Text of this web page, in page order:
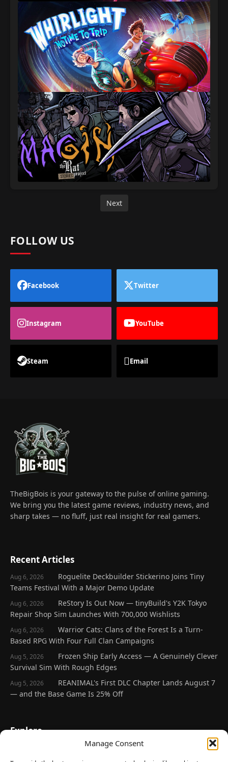
Manage Consent
Next
FOLLOW US
Facebook Twitter
Instagram YouTube
Steam Email
TheBigBois is your gateway to the pulse of online gaming.
We bring you the latest game reviews, industry news, and
sharp takes — no fluff, just real insight for real gamers.
Recent Articles
Aug 6, 2026
Roguelite Deckbuilder Stickerino Joins Tiny
Teams Festival With a Major Demo Update
Aug 6, 2026
ReStory Is Out Now — tinyBuild's Y2K Tokyo
Repair Shop Sim Launches With 700,000 Wishlists
Aug 6, 2026
Warrior Cats: Clans of the Forest Is a Turn-
Based RPG With Four Full Clan Campaigns
Aug 5, 2026
Frozen Ship Early Access — A Genuinely Clever
Survival Sim With Rough Edges
Aug 5, 2026
REANIMAL's First DLC Chapter Lands August 7
— and the Base Game Is 25% Off
Explore